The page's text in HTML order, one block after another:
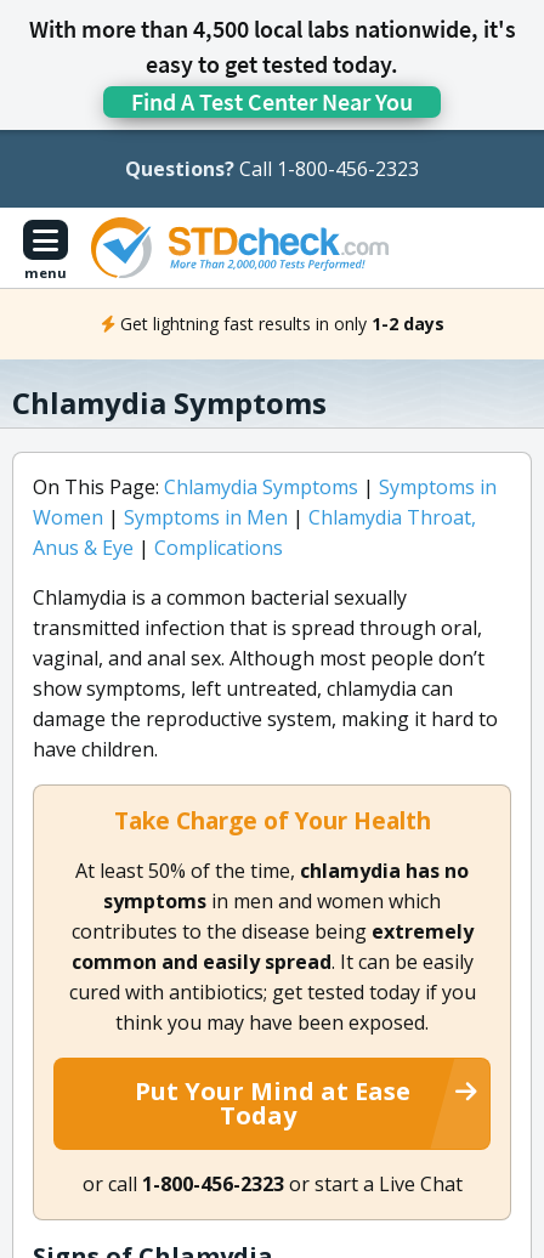
With more than 4,500 local labs nationwide, it's
easy to get tested today.
Find A Test Center Near You
Questions?Call 1-800-456-2323
menu
Get lightning fast results in only 1-2 days
Chlamydia Symptoms
On This Page: Chlamydia Symptoms | Symptoms in
Women | Symptoms in Men | Chlamydia Throat,
Anus & Eye | Complications
Chlamydia is a common bacterial sexually
transmitted infection that is spread through oral,
vaginal, and anal sex. Although most people don’t
show symptoms, left untreated, chlamydia can
damage the reproductive system, making it hard to
have children.
Take Charge of Your Health
At least 50% of the time, chlamydia​ ​has​ ​no
symptoms​ in men and women which
contributes to the disease being extremely
common​ ​and​ ​easily​ ​spread​. It can be easily
cured with antibiotics; get tested today if you
think you may have been exposed.
Put Your Mind at Ease
Today
or call 1-800-456-2323or start a Live Chat